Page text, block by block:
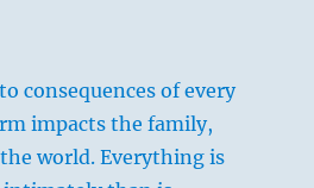
consequences of every
impacts the family,
world. Everything is